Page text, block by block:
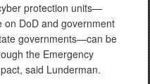
protection units—
DoD and government
governments—can be
the Emergency
said Lunderman.